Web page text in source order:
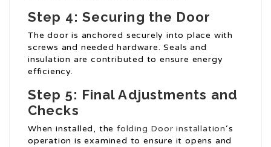
Step 4: Securing the Door
The door is anchored securely into place with
screws and needed hardware. Seals and
insulation are contributed to ensure energy
efficiency.
Step 5: Final Adjustments and
Checks
When installed, thefolding Door installation‘s
operation is examined to ensure it opens and